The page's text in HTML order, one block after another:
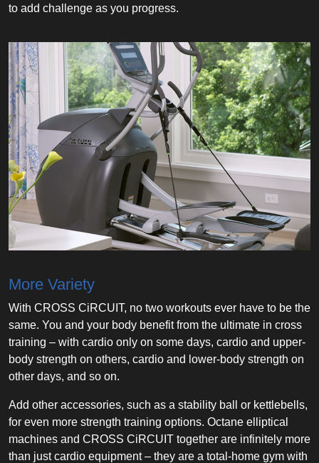
to add challenge as you progress.
More Variety
With CROSS CiRCUIT, no two workouts ever have to be the
same. You and your body benefit from the ultimate in cross
training – with cardio only on some days, cardio and upper-
body strength on others, cardio and lower-body strength on
other days, and so on.
Add other accessories, such as a stability ball or kettlebells,
for even more strength training options. Octane elliptical
machines and CROSS CiRCUIT together are infinitely more
than just cardio equipment – they are a total-home gym with